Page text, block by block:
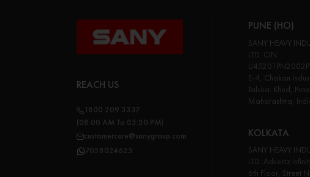
REACH US
1800 209 3337
(08:00 AM To 05:30 PM)
customercare@sanygroup.com
7058024625
PUNE (HO)
SANY HEAVY
LTD. CIN:
E-4, Chakan
Taluka: Khed,
Maharashtra,
KOLKATA
SANY HEAVY
LTD. Adventz
6th Floor, Street